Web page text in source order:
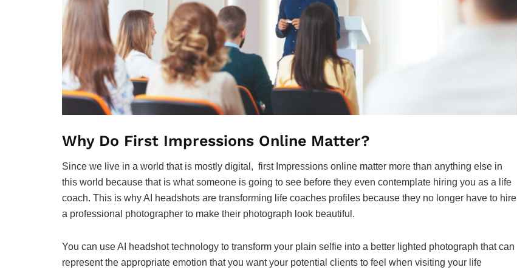
Why Do First Impressions Online Matter?
Since we live in a world that is mostly digital, first Impressions online matter more than anything else in
this world because that is what someone is going to see before they even contemplate hiring you as a life
coach. This is why AI headshots are transforming life coaches profiles because they no longer have to hire
a professional photographer to make their photograph look beautiful.
You can use AI headshot technology to transform your plain selfie into a better lighted photograph that can
represent the appropriate emotion that you want your potential clients to feel when visiting your life